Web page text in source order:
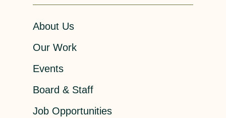
About Us
Our Work
Events
Board & Staff
Job Opportunities